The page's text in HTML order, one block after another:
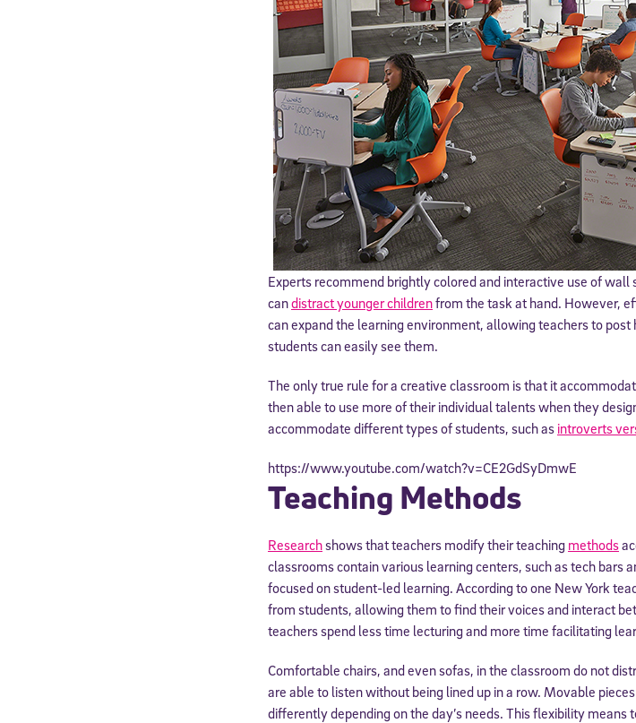
Experts recommend brightly colored and interactive use of
candistract younger childrenfrom the task at hand. However,
can expand the learning environment, allowing teachers to
students can easily see them.
The only true rule for a creative classroom is that it
then able to use more of their individual talents when they
accommodate different types of students, such as introverts
https://www.youtube.com/watch?v=CE2GdSyDmwE
Teaching Methods
Researchshows that teachers modify their teaching methods
classrooms contain various learning centers, such as tech bars
focused on student-led learning. According to one New York
from students, allowing them to find their voices and interact
teachers spend less time lecturing and more time facilitating
Comfortable chairs, and even sofas, in the classroom do not
are able to listen without being lined up in a row. Movable
differently depending on the day’s needs. This flexibility
Sign Up for Our
Welcome! Subscribe to our newsletter and join
helping students reach
* Email
consent to receive communications from Stride/K12. These
Message and data rates may apply. You can opt out at any